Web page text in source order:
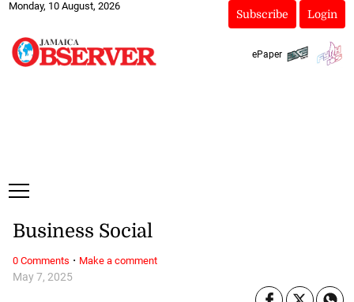
Monday, 10 August, 2026
Subscribe Login
ePaper
May 7, 2025
Business Social
0 Comments · Make a comment